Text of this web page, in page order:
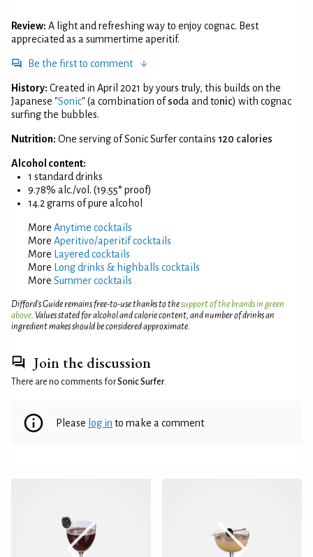
Review: A light and refreshing way to enjoy cognac. Best
appreciated as a summertime aperitif.
Be the first to comment
History: Created in April 2021 by yours truly, this builds on the
Japanese "Sonic" (a combination ofsoda and tonic) with cognac
surfing the bubbles.
Nutrition: One serving of Sonic Surfer contains 120 calories
Alcohol content:
1 standard drinks
9.78% alc./vol. (19.55° proof)
14.2 grams of pure alcohol
More Anytime cocktails
More Aperitivo/aperitif cocktails
More
Layered cocktails
More
Long drinks & highballs cocktails
More Summer cocktails
Difford’s Guide remains free-to-use thanks to thesupport of the brands in green
above . Values stated for alcohol and calorie content, and number of drinks an
ingredient makes should be considered approximate.
Join the discussion
There are no comments forSonic Surfer.
Please log in to make a comment